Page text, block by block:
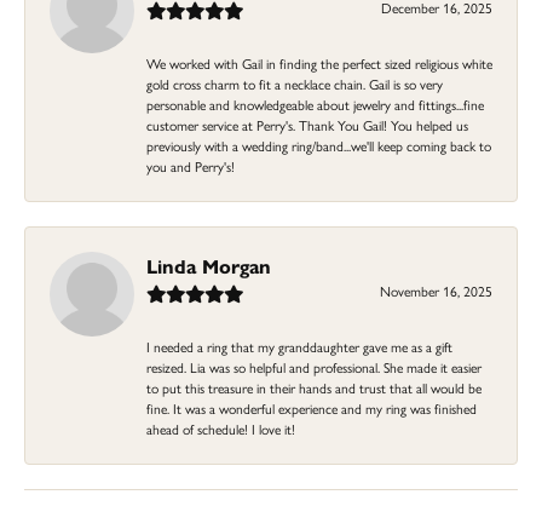
December 16, 2025
We worked with Gail in finding the perfect sized religious white
gold cross charm to fit a necklace chain. Gail is so very
personable and knowledgeable about jewelry and fittings...fine
customer service at Perry's. Thank You Gail! You helped us
previously with a wedding ring/band...we'll keep coming back to
you and Perry's!
Linda Morgan
November 16, 2025
I needed a ring that my granddaughter gave me as a gift
resized. Lia was so helpful and professional. She made it easier
to put this treasure in their hands and trust that all would be
fine. It was a wonderful experience and my ring was finished
ahead of schedule! I love it!